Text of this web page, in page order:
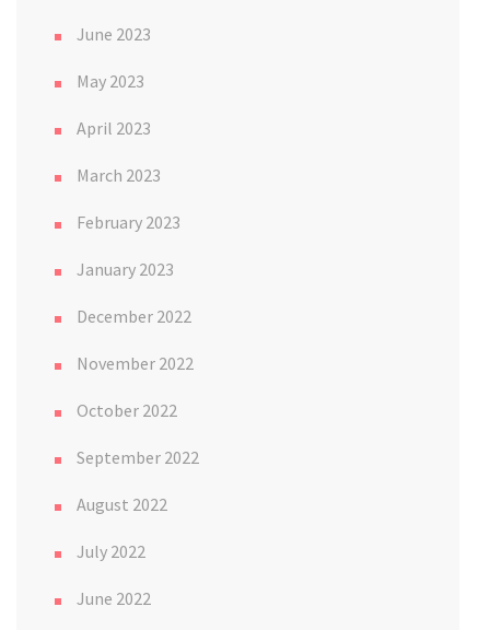
June 2023
May 2023
April 2023
March 2023
February 2023
January 2023
December 2022
November 2022
October 2022
September 2022
August 2022
July 2022
June 2022